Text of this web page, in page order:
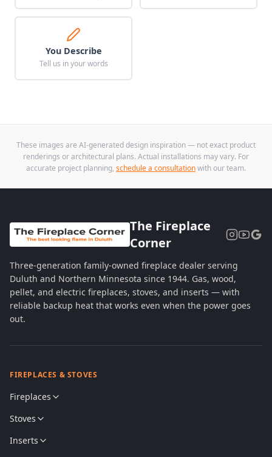
You Describe
Tell us in your words
These images are AI-generated design inspiration — not exact product
renderings or architectural plans. Actual installations may vary. For
accurate project planning, schedule a consultationwith our team.
The Fireplace
Corner
Three-generation family-owned fireplace dealer serving
Duluth and Northern Minnesota since 1944. Gas, wood,
pellet, and electric fireplaces, stoves, and inserts — with
reliable backup heat that works even when the power goes
out.
FIREPLACES & STOVES
Fireplaces
Stoves
Inserts